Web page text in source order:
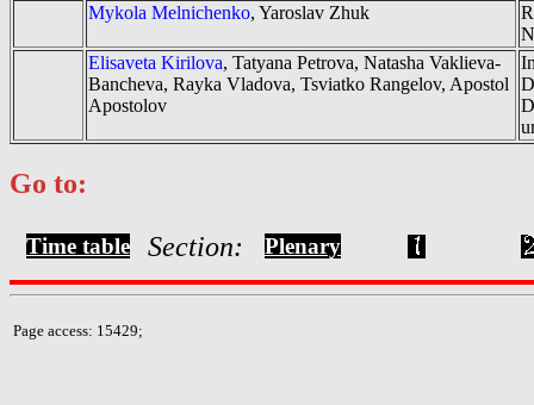
Mykola Melnichenko, Yaroslav Zhuk
Elisaveta Kirilova, Tatyana Petrova, Natasha Vaklieva-
Bancheva, Rayka Vladova, Tsviatko Rangelov, Apostol
Apostolov
Go to:
Time table Section: Plenary
Page access: 15429;